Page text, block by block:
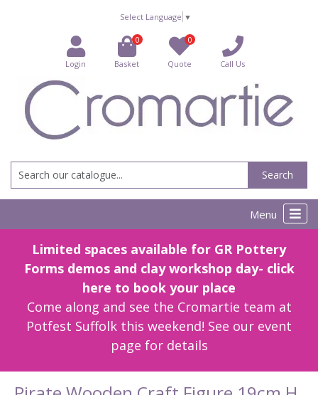
Select Language ▼
Login
0
Basket
0
Quote Call Us
Search
Menu
Limited spaces available for GR Pottery
Forms demos and clay workshop day- click
here to book your place
Come along and see the Cromartie team at
Potfest Suffolk this weekend! See our event
page for details